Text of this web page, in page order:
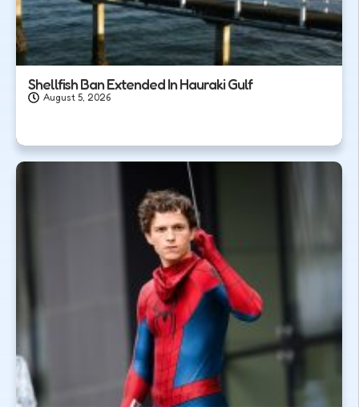
Shellfish Ban Extended In Hauraki Gulf
August 5, 2026